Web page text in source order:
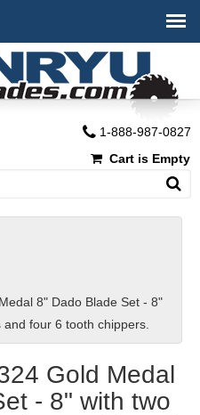
1-888-987-0827
Cart is Empty
8" Dado Blade Set - 8"
four 6 tooth chippers.
Gold Medal
- 8" with two